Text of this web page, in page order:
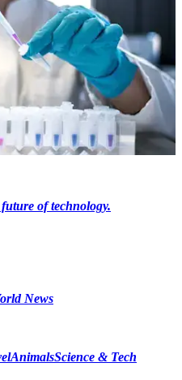
of technology.
News
AnimalsScience & Tech